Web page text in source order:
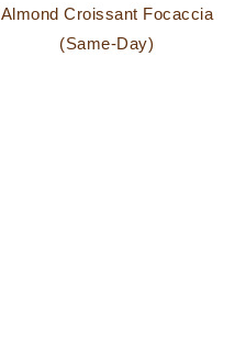
Almond Croissant Focaccia
(Same-Day)